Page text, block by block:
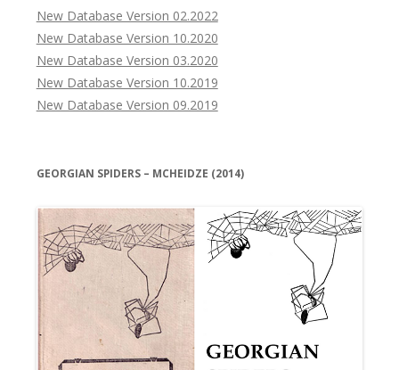
New Database Version 02.2022
New Database Version 10.2020
New Database Version 03.2020
New Database Version 10.2019
New Database Version 09.2019
GEORGIAN SPIDERS – MCHEIDZE (2014)